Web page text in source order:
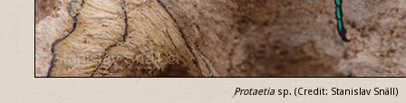
Protaetia sp. (Credit: Stanislav Snäll)